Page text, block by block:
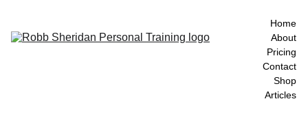
Home
About
Pricing
Contact
Shop
Articles